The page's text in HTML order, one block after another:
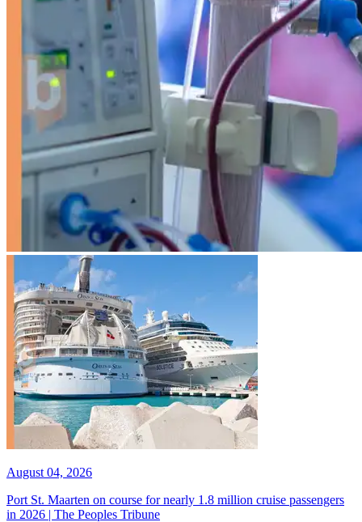
August 04, 2026
Port St. Maarten on course for nearly 1.8 million cruise passengers
in 2026 | The Peoples Tribune